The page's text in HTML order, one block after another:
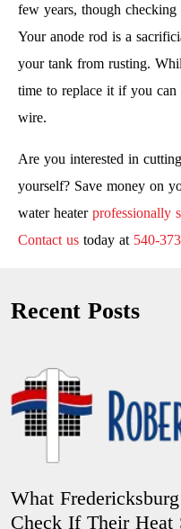
few years, though
Your anode rod is a
your tank from rusting.
time to replace it if you can
wire.
Are you interested in
yourself? Save money on
water heater professionally
Contact us today at 540-
Recent Posts
What
Check If Their Heat